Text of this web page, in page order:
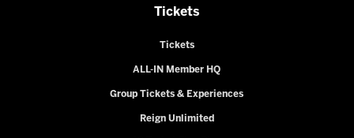
Tickets
Tickets
ALL-IN Member HQ
Group Tickets & Experiences
Reign Unlimited